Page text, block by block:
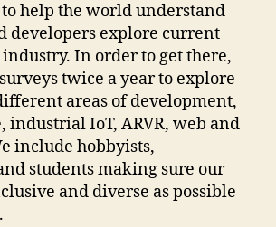
help the world understand
developers explore current
In order to get there,
twice a year to explore
areas of development,
industrial IoT, ARVR, web and
include hobbyists,
students making sure our
and diverse as possible